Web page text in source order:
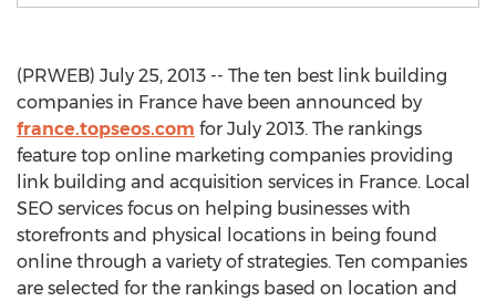
(PRWEB) July 25, 2013 -- The ten best link building
companies in France have been announced by
france.topseos.com for July 2013. The rankings
feature top online marketing companies providing
link building and acquisition services in France. Local
SEO services focus on helping businesses with
storefronts and physical locations in being found
online through a variety of strategies. Ten companies
are selected for the rankings based on location and